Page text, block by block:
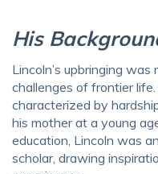
His
Lincoln’s upbringing
challenges of frontier
characterized by
his mother at a young
education, Lincoln was
scholar, drawing